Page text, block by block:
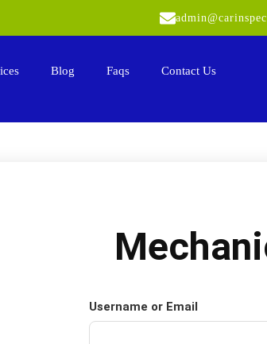
Blog Faqs Contact Us
Username or Email